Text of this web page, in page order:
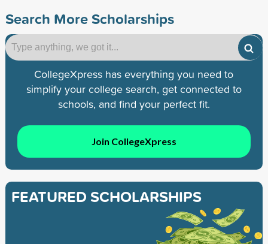
Search More Scholarships
CollegeXpress has everything you need to
simplify your college search, get connected to
schools, and find your perfect fit.
Join CollegeXpress
FEATURED SCHOLARSHIPS